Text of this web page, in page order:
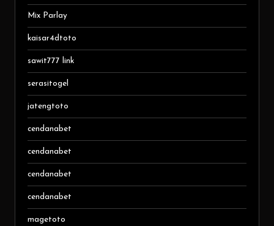
Mix Parlay
kaisar4dtoto
sawit777 link
serasitogel
jatengtoto
cendanabet
cendanabet
cendanabet
cendanabet
magetoto